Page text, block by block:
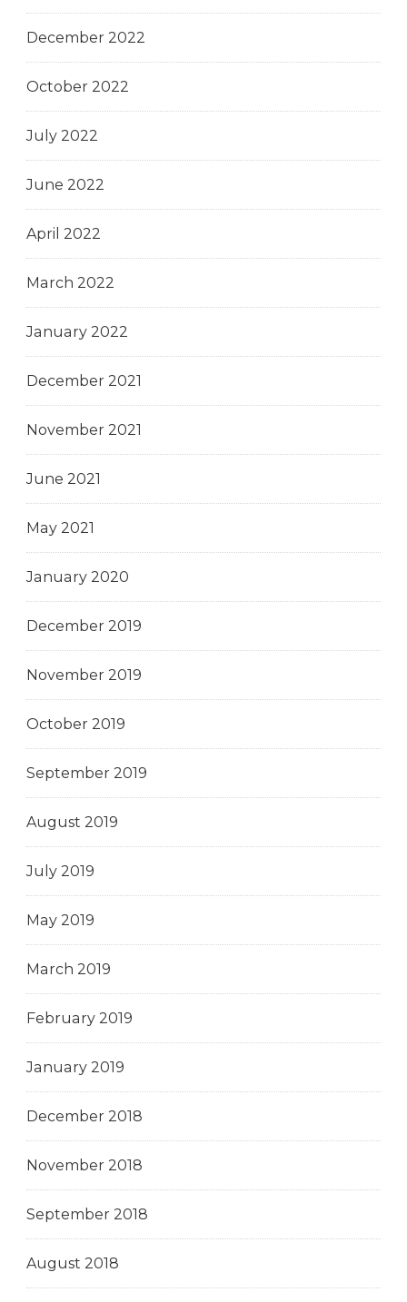
December 2022
October 2022
July 2022
June 2022
April 2022
March 2022
January 2022
December 2021
November 2021
June 2021
May 2021
January 2020
December 2019
November 2019
October 2019
September 2019
August 2019
July 2019
May 2019
March 2019
February 2019
January 2019
December 2018
November 2018
September 2018
August 2018